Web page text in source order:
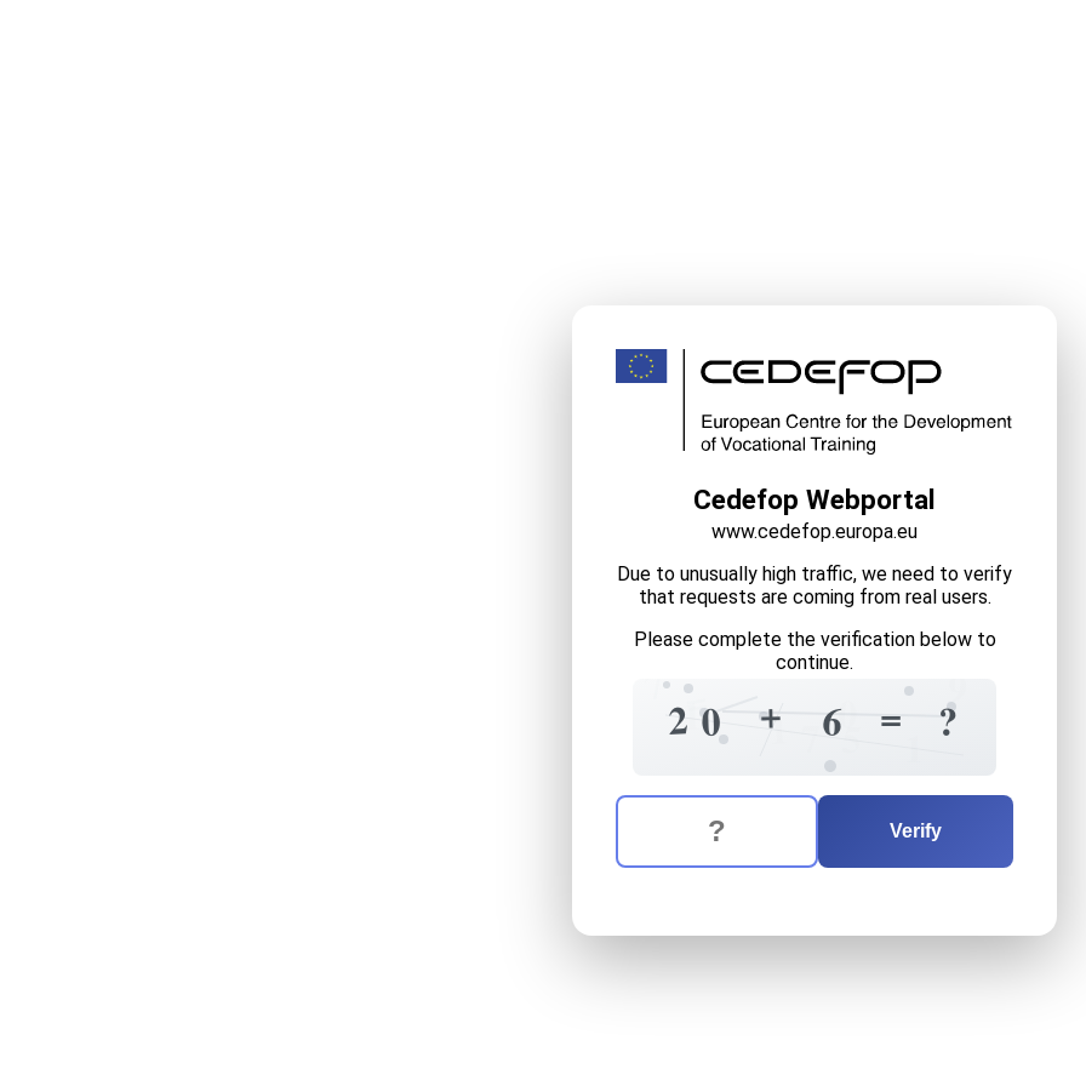
Cedefop Webportal
www.cedefop.europa.eu
Due to unusually high traffic, we need to verify
that requests are coming from real users.
Please complete the verification below to
continue.
1
210
7 + 5
6
9
0 =
= ?
The verification question is: equals
Enter the answer to the verification question
Verify